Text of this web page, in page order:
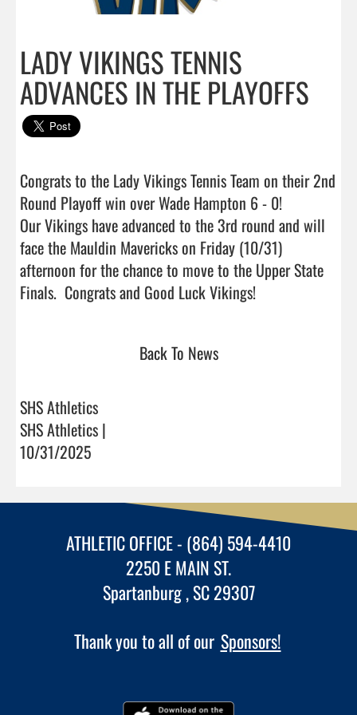
LADY VIKINGS TENNIS
ADVANCES IN THE PLAYOFFS
Congrats to the Lady Vikings Tennis Team on their 2nd
Round Playoff win over Wade Hampton 6 - 0!
Our Vikings have advanced to the 3rd round and will
face the Mauldin Mavericks on Friday (10/31)
afternoon for the chance to move to the Upper State
Back To News
SHS Athletics
SHS Athletics |
10/31/2025
ATHLETIC OFFICE - (864) 594-4410
2250 E MAIN ST.
Spartanburg , SC 29307
Thank you to all of our Sponsors!